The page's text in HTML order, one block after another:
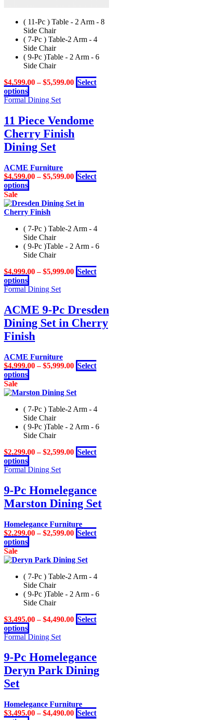
( 11-Pc ) Table - 2 Arm - 8
Side Chair
( 7-Pc ) Table-2 Arm - 4
Side Chair
( 9-Pc )Table - 2 Arm - 6
Side Chair
$4,599.00–$5,599.00 Select
options
product
multiple
variants.
The
options
may
chosen
on
page
Formal Dining Set
11 Piece Vendome
Cherry Finish
Dining Set
ACME Furniture
$4,599.00–$5,599.00 Select
options
product
has
multiple
The
options
may
be
on
product
Sale
( 7-Pc ) Table-2 Arm - 4
Side Chair
( 9-Pc )Table - 2 Arm - 6
Side Chair
$4,999.00–$5,999.00 Select
options
product
multiple
variants.
The
options
may
chosen
on
page
Formal Dining Set
ACME 9-Pc Dresden
Dining Set in Cherry
Finish
ACME Furniture
$4,999.00–$5,999.00 Select
options
product
has
variants.
The
options
may
chosen
the
page
Sale
( 7-Pc ) Table-2 Arm - 4
Side Chair
( 9-Pc )Table - 2 Arm - 6
Side Chair
$2,299.00–$2,599.00 Select
options
product
multiple
variants.
The
may
be
chosen
on
the
product
page
Formal Dining Set
9-Pc Homelegance
Marston Dining Set
Homelegance Furniture
$2,299.00–$2,599.00 Select
options
product
has
variants.
The
options
may
chosen
the
page
Sale
( 7-Pc ) Table-2 Arm - 4
Side Chair
( 9-Pc )Table - 2 Arm - 6
Side Chair
$3,495.00–$4,490.00 Select
options
product
multiple
variants.
The
chosen
on
Formal Dining Set
9-Pc Homelegance
Deryn Park Dining
Set
Homelegance Furniture
$3,495.00–$4,490.00 Select